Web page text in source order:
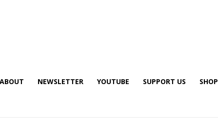
ABOUT NEWSLETTER YOUTUBE SUPPORT US SHOP